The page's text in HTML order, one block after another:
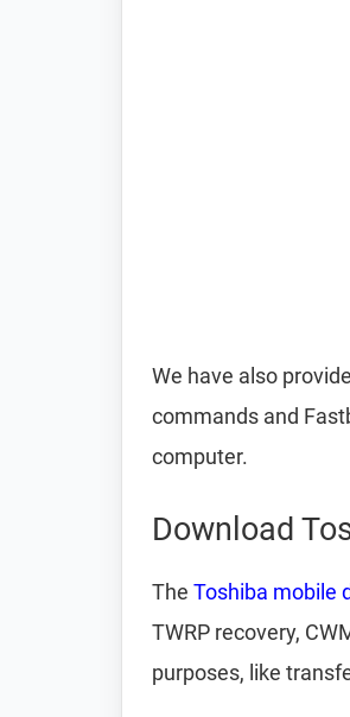
We have also
commands and
computer.
Download
The Toshiba mobile
TWRP recovery,
purposes, like